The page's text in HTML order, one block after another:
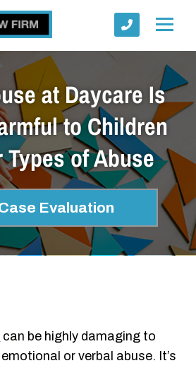
at Daycare Is
to Children
Types of Abuse
Evaluation
can be highly damaging to
or verbal abuse. It’s
Submit